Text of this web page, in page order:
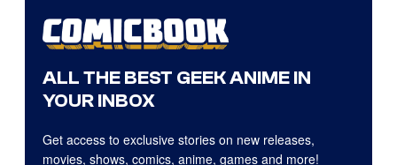
ALL THE BEST GEEK ANIME IN
YOUR INBOX
Get access to exclusive stories on new releases,
movies, shows, comics, anime, games and more!